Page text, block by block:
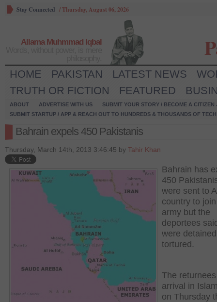
Stay Connected /Thursday, August 06, 2026
Allama Muhmmad Iqbal
HOME PAKISTAN LATEST NEWS
TRUTH OR FICTION
FEATURED
ABOUT ADVERTISE WITH US
SUBMIT YOUR STORY / BECOME A CITIZEN
SUBMIT STARTUP / APP & REACH OUT TO HUNDREDS & THOUSANDS OF
Bahrain expels 450 Pakistanis
Thursday, March 14th, 2013 3:46:45 by Tahir Khan
Bahrain has
450
were sent to
country to
army but the
deportees
were
tortured.
The
arrival in
on Thursday